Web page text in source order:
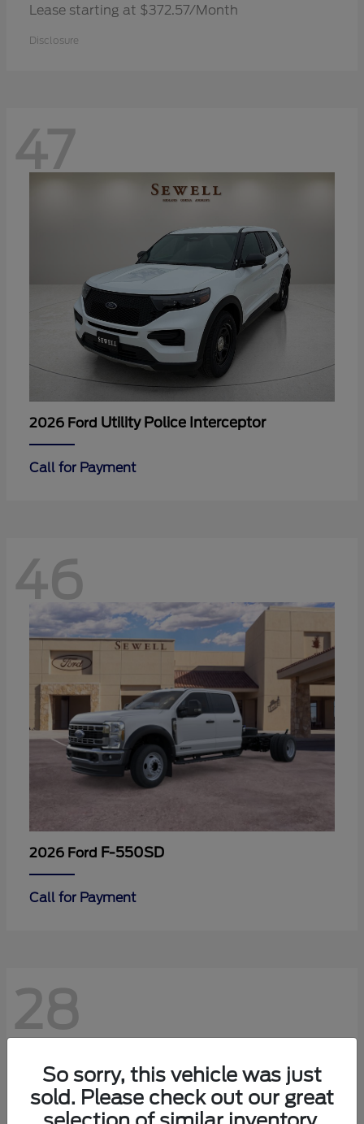
Lease starting at $372.57/Month
Disclosure
47
2026 Ford Utility Police Interceptor
Call for Payment
46
2026 Ford F-550SD
Call for Payment
28
So sorry, this vehicle was just
sold. Please check out our great